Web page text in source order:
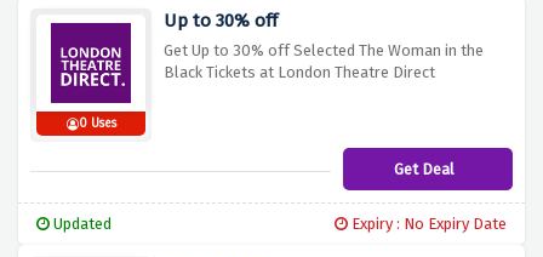
0 Uses
Up to 30% off
Get Up to 30% off Selected The Woman in the
Black Tickets at London Theatre Direct
Get Deal
Updated Expiry : No Expiry Date